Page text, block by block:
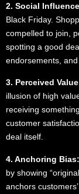
2. Social
Black Friday.
compelled to join,
spotting a good
endorsements,
3. Perceived
illusion of high
receiving
customer
deal itself.
4. Anchoring Bias:
by showing
anchors